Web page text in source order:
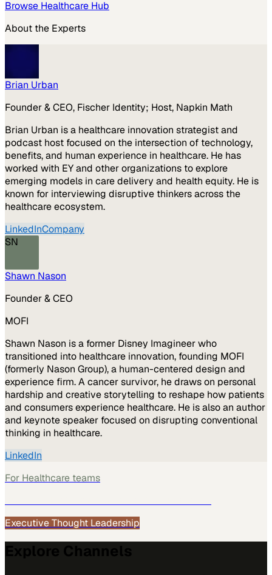
Browse Healthcare Hub
About the Experts
Brian Urban
Founder & CEO, Fischer Identity; Host, Napkin Math
Brian Urban is a healthcare innovation strategist and
podcast host focused on the intersection of technology,
benefits, and human experience in healthcare. He has
worked with EY and other organizations to explore
emerging models in care delivery and health equity. He is
known for interviewing disruptive thinkers across the
healthcare ecosystem.
LinkedInCompany
SN
Shawn Nason
Founder & CEO
MOFI
Shawn Nason is a former Disney Imagineer who
transitioned into healthcare innovation, founding MOFI
(formerly Nason Group), a human-centered design and
experience firm. A cancer survivor, he draws on personal
hardship and creative storytelling to reshape how patients
and consumers experience healthcare. He is also an author
and keynote speaker focused on disrupting conventional
thinking in healthcare.
LinkedIn
For Healthcare teams
Executive Thought Leadership